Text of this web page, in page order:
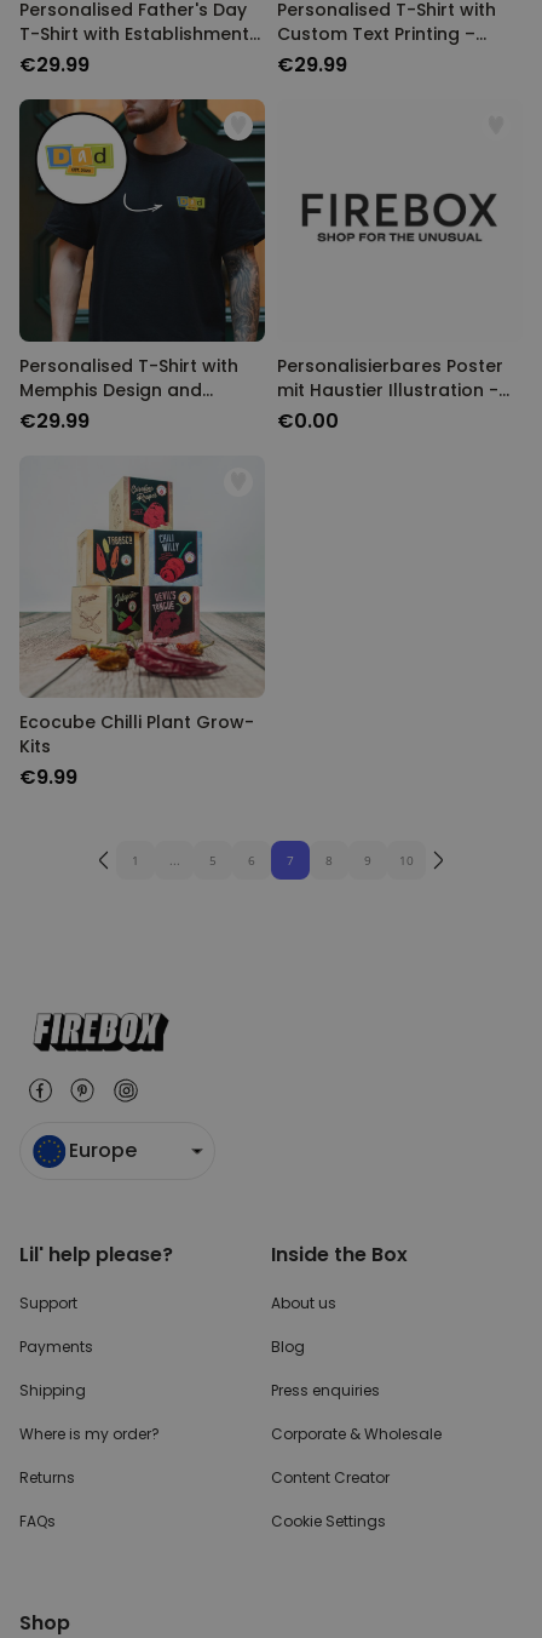
Personalised Father's Day
T-Shirt with Establishment
Year
€29.99
Personalised T-Shirt with
Custom Text Printing –
Memphis Design
€29.99
Personalised T-Shirt with
Memphis Design and
Custom Year
€29.99
Personalisierbares Poster
mit Haustier Illustration -
Design
€0.00
Ecocube Chilli Plant Grow-
Kits
€9.99
1 ... 5 6 7 8 9 10
Europe
Lil' help please?
Support
Payments
Shipping
Where is my order?
Returns
FAQs
Inside the Box
About us
Blog
Press enquiries
Corporate & Wholesale
Content Creator
Cookie Settings
Shop